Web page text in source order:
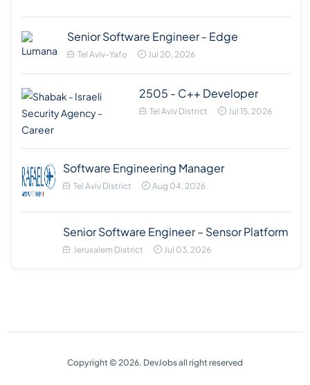
Senior Software Engineer - Edge
Tel Aviv-Yafo Jul 20, 2026
2505 - C++ Developer
Tel Aviv District Jul 15, 2026
Software Engineering Manager
Tel Aviv District Aug 04, 2026
Senior Software Engineer – Sensor Platform
Jerusalem District Jul 03, 2026
Copyright © 2026. DevJobs all right reserved